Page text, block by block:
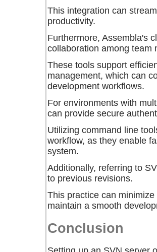
This integration can
productivity.
Furthermore, Assembla's
collaboration among team
These tools support
management, which can
development workflows.
For environments with
can provide secure
Utilizing command line
workflow, as they enable
system.
Additionally, referring to
to previous revisions.
This practice can
maintain a smooth
Conclusion